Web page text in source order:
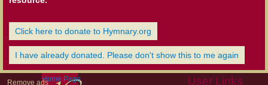
Click here to donate to Hymnary.org
I have already donated. Please don't show this to me again
Remove ads User Links
Home Page